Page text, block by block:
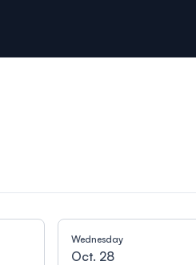
Wednesday
Oct. 28